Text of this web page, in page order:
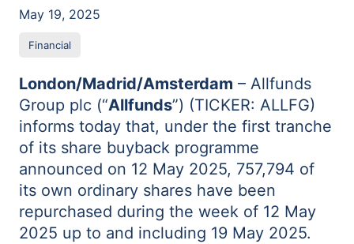
May 19, 2025
Financial
London/Madrid/Amsterdam – Allfunds
Group plc (“Allfunds”) (TICKER: ALLFG)
informs today that, under the first tranche
of its share buyback programme
announced on 12 May 2025, 757,794 of
its own ordinary shares have been
repurchased during the week of 12 May
2025 up to and including 19 May 2025.